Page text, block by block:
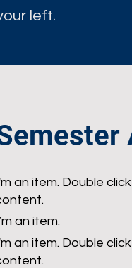
left.
an item. Double
an item.
an item. Double